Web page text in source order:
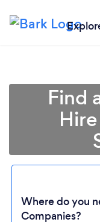
Find
Where do you
Companies?